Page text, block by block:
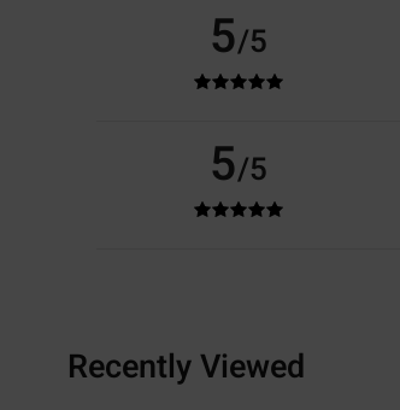
5/5
5/5
Recently Viewed